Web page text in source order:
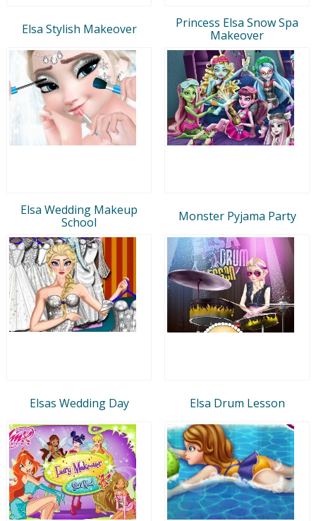
Elsa Stylish Makeover
Princess Elsa Snow Spa
Makeover
Elsa Wedding Makeup
School
Monster Pyjama Party
Elsas Wedding Day Elsa Drum Lesson